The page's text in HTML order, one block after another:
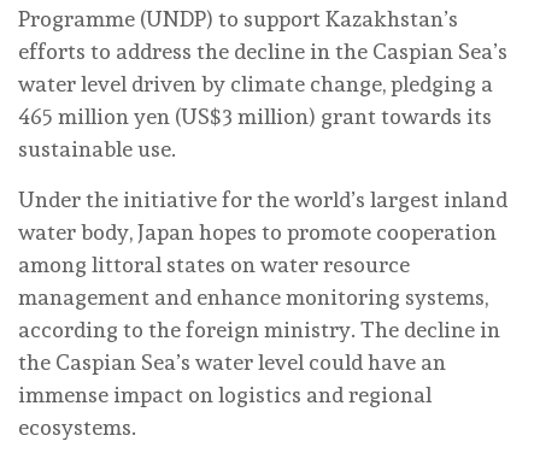
Programme (UNDP) to support Kazakhstan’s
efforts to address the decline in the Caspian Sea’s
water level driven by climate change, pledging a
465 million yen (US$3 million) grant towards its
sustainable use.
Under the initiative for the world’s largest inland
water body, Japan hopes to promote cooperation
among littoral states on water resource
management and enhance monitoring systems,
according to the foreign ministry. The decline in
the Caspian Sea’s water level could have an
immense impact on logistics and regional
ecosystems.